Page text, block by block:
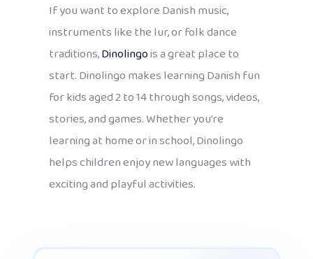
If you want to explore Danish music,
instruments like the lur, or folk dance
traditions,Dinolingois a great place to
start. Dinolingo makes learning Danish fun
for kids aged 2 to 14 through songs, videos,
stories, and games. Whether you’re
learning at home or in school, Dinolingo
helps children enjoy new languages with
exciting and playful activities.